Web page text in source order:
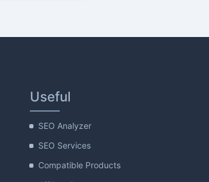
Useful
SEO Analyzer
SEO Services
Compatible Products